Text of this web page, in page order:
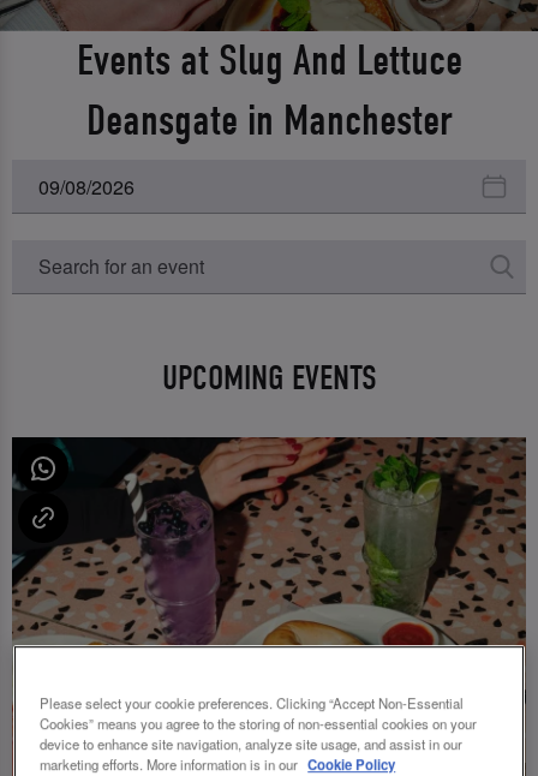
Events at Slug And Lettuce
Deansgate in Manchester
UPCOMING EVENTS
Please select your cookie preferences. Clicking “Accept Non-Essential
Cookies” means you agree to the storing of non-essential cookies on your
device to enhance site navigation, analyze site usage, and assist in our
marketing efforts. More information is in our Cookie Policy